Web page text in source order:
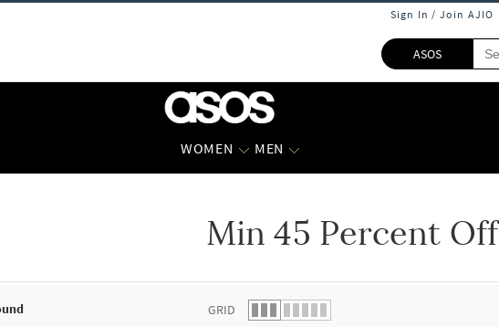
Sign In / Join AJIO
ASOS
WOMEN MEN
Min 45 Percent Off
GRID